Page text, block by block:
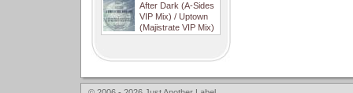
After Dark (A-Sides
VIP Mix) / Uptown
(Majistrate VIP Mix)